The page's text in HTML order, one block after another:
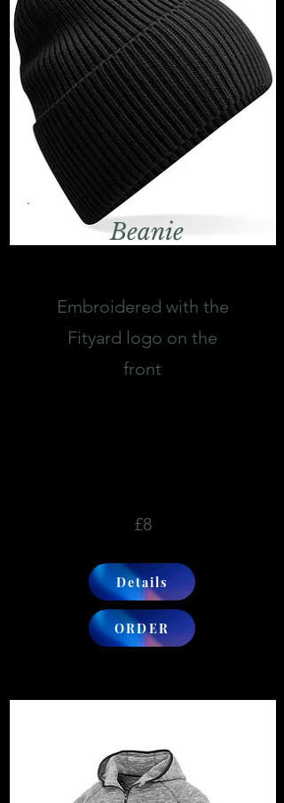
Beanie
Embroidered with the
Fityard logo on the
front
£8
Details
ORDER